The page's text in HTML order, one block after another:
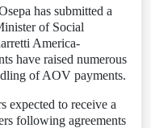
has submitted a
of Social
America-
have raised numerous
of AOV payments.
expected to receive a
following agreements